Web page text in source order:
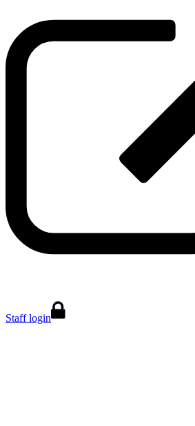
Staff login